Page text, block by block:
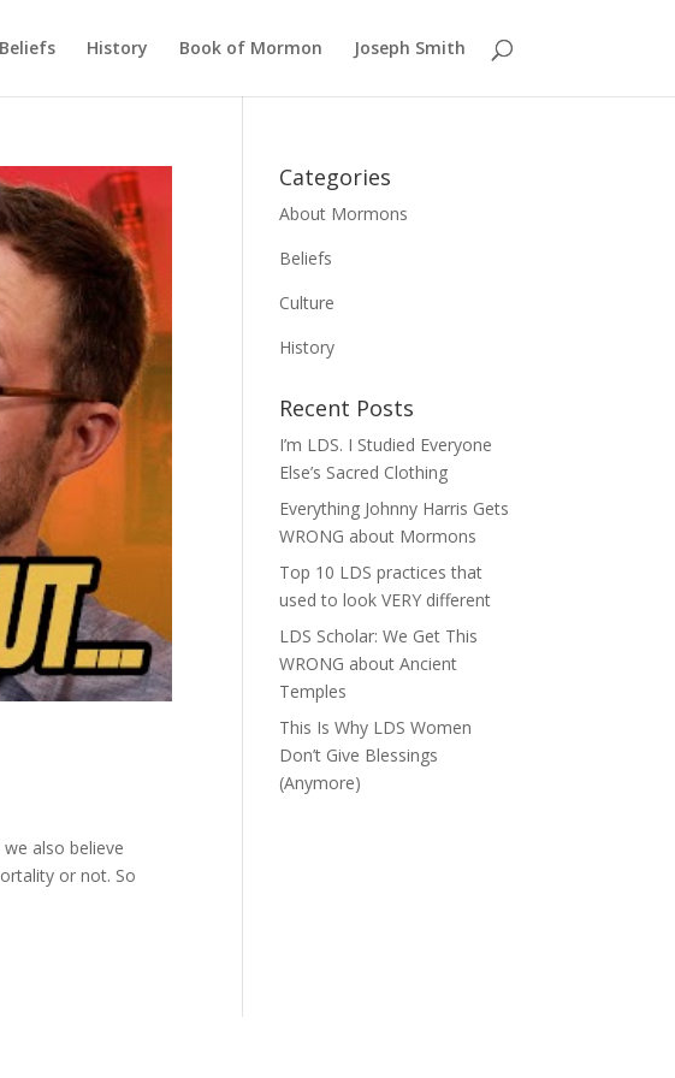
Beliefs History Book of Mormon Joseph Smith
also believe
or not. So
Categories
About Mormons
Beliefs
Culture
History
Recent Posts
I’m LDS. I Studied Everyone
Else’s Sacred Clothing
Everything Johnny Harris Gets
WRONG about Mormons
Top 10 LDS practices that
used to look VERY different
LDS Scholar: We Get This
WRONG about Ancient
Temples
This Is Why LDS Women
Don’t Give Blessings
(Anymore)